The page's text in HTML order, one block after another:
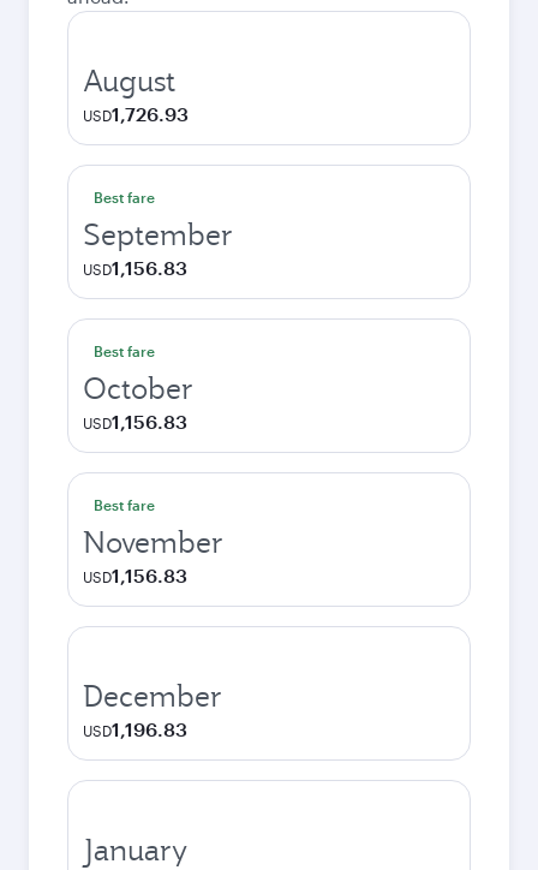
August
USD1,726.93
Best fare
September
USD1,156.83
Best fare
October
USD1,156.83
Best fare
November
USD1,156.83
December
USD1,196.83
January